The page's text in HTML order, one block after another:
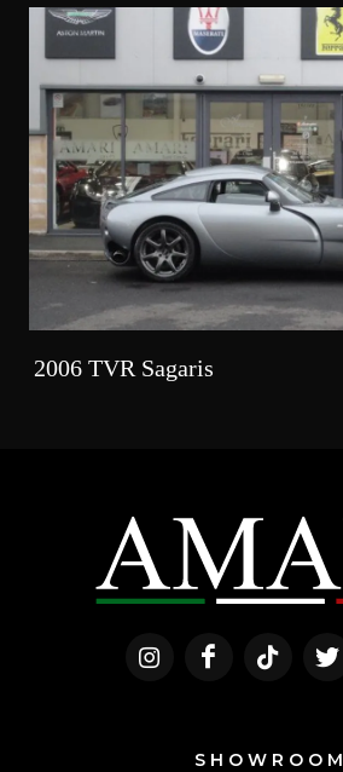
2006 TVR Sagaris
SHOWROOM